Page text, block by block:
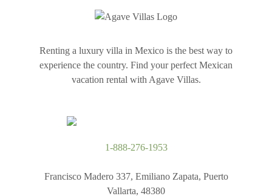
Renting a luxury villa in Mexico is the best way to
experience the country. Find your perfect Mexican
vacation rental with Agave Villas.
1-888-276-1953
Francisco Madero 337, Emiliano Zapata, Puerto
Vallarta, 48380